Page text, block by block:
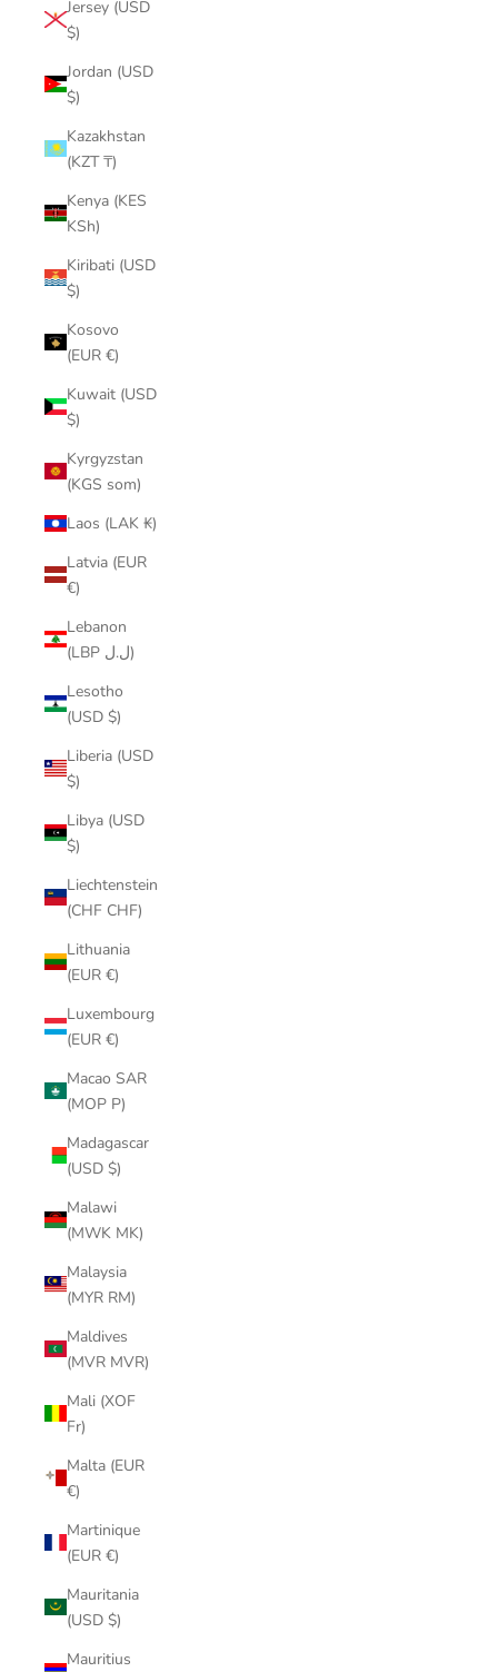
Jersey (USD
$)
Jordan (USD
$)
Kazakhstan
(KZT ₸)
Kenya (KES
KSh)
Kiribati (USD
$)
Kosovo
(EUR €)
Kuwait (USD
$)
Kyrgyzstan
(KGS som)
Laos (LAK ₭)
Latvia (EUR
€)
Lebanon
(LBP ل.ل)
Lesotho
(USD $)
Liberia (USD
$)
Libya (USD
$)
Liechtenstein
(CHF CHF)
Lithuania
(EUR €)
Luxembourg
(EUR €)
Macao SAR
(MOP P)
Madagascar
(USD $)
Malawi
(MWK MK)
Malaysia
(MYR RM)
Maldives
(MVR MVR)
Mali (XOF
Fr)
Malta (EUR
€)
Martinique
(EUR €)
Mauritania
(USD $)
Mauritius